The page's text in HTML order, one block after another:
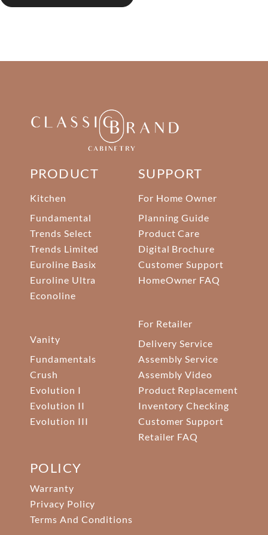
PRODUCT
Kitchen
Fundamental
Trends Select
Trends Limited
Euroline Basix
Euroline Ultra
Econoline
Vanity
Fundamentals
Crush
Evolution I
Evolution II
Evolution III
SUPPORT
For Home Owner
Planning Guide
Product Care
Digital Brochure
Customer Support
HomeOwner FAQ
For Retailer
Delivery Service
Assembly Service
Assembly Video
Product Replacement
Inventory Checking
Customer Support
Retailer FAQ
POLICY
Warranty
Privacy Policy
Terms And Conditions